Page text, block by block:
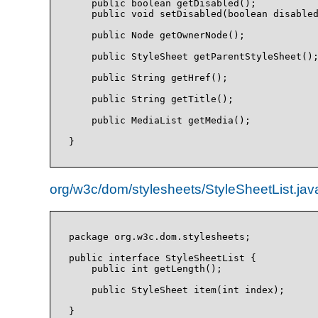
    public boolean getDisabled();
public void setDisabled(boolean
    public Node getOwnerNode();
    public StyleSheet getParentStyleSheet();
    public String getHref();
    public String getTitle();
    public MediaList getMedia();
org/w3c/dom/stylesheets/
package org.w3c.dom.stylesheets;
public interface StyleSheetList {
    public int getLength();
    public StyleSheet item(int index);